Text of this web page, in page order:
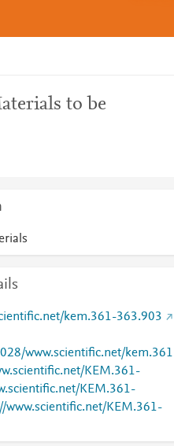
to be
kem.361-363.903
www.scientific.net/kem.361
KEM.361-
KEM.361-
www.scientific.net/KEM.361-